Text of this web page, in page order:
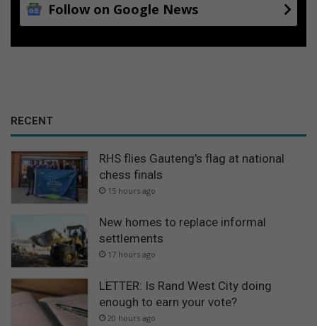
Follow on Google News
RECENT
RHS flies Gauteng’s flag at national
chess finals
15 hours ago
New homes to replace informal
settlements
17 hours ago
LETTER: Is Rand West City doing
enough to earn your vote?
20 hours ago